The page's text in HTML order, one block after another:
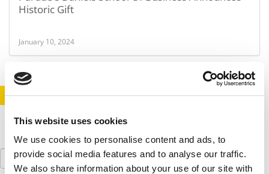
This website uses cookies
We use cookies to personalise content and ads, to
provide social media features and to analyse our traffic.
We also share information about your use of our site with
Historic Gift
January 10, 2024
STAY INFORMED. SIGN UP! LOGIN
Search
for: